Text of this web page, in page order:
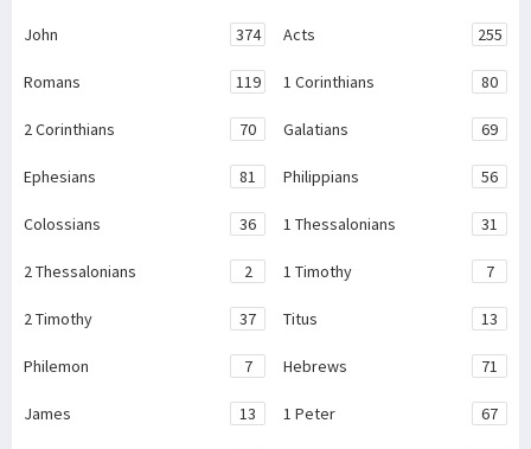
John 374 Acts 255
Romans 119 1 Corinthians 80
2 Corinthians 70 Galatians 69
Ephesians 81 Philippians 56
Colossians 36 1 Thessalonians 31
2 Thessalonians 2 1 Timothy 7
2 Timothy 37 Titus 13
Philemon 7 Hebrews 71
James 13 1 Peter 67